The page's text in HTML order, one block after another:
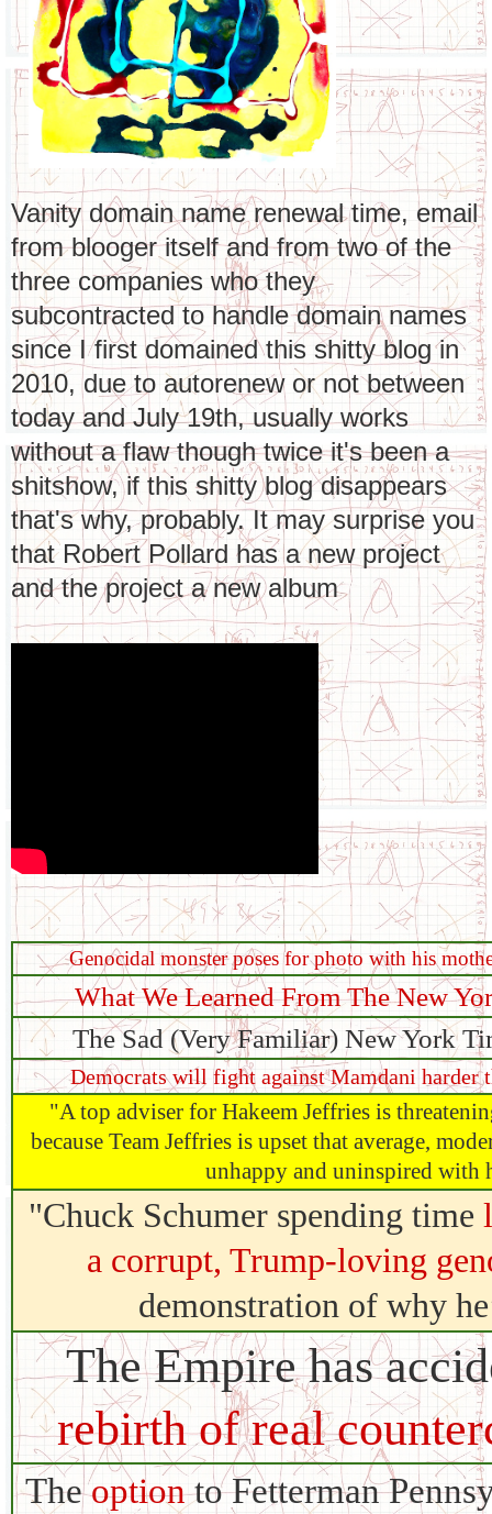
Vanity domain name renewal time, email
from blooger itself and from two of the
three companies who they
subcontracted to handle domain names
since I first domained this shitty blog in
2010, due to autorenew or not between
today and July 19th, usually works
without a flaw though twice it's been a
shitshow, if this shitty blog disappears
that's why, probably. It may surprise you
that Robert Pollard has a new project
and the project a new album
Genocidal monster poses for photo with his
What We Learned From The New
The Sad (Very Familiar) New York
Democrats will fight against Mamdani harder
"A top adviser for Hakeem Jeffries is
because Team Jeffries is upset that average,
unhappy and uninspired with
"Chuck Schumer spending time
a corrupt, Trump-loving
demonstration of why
The Empire has
rebirth of real
Theoptionto Fetterman